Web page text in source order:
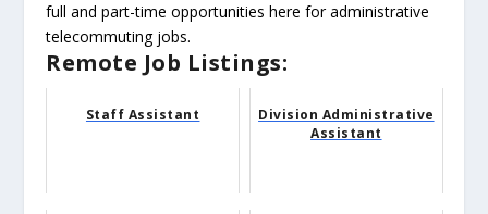
full and part-time opportunities here for administrative
telecommuting jobs.
Remote Job Listings:
Staff Assistant
Division Administrative
Assistant